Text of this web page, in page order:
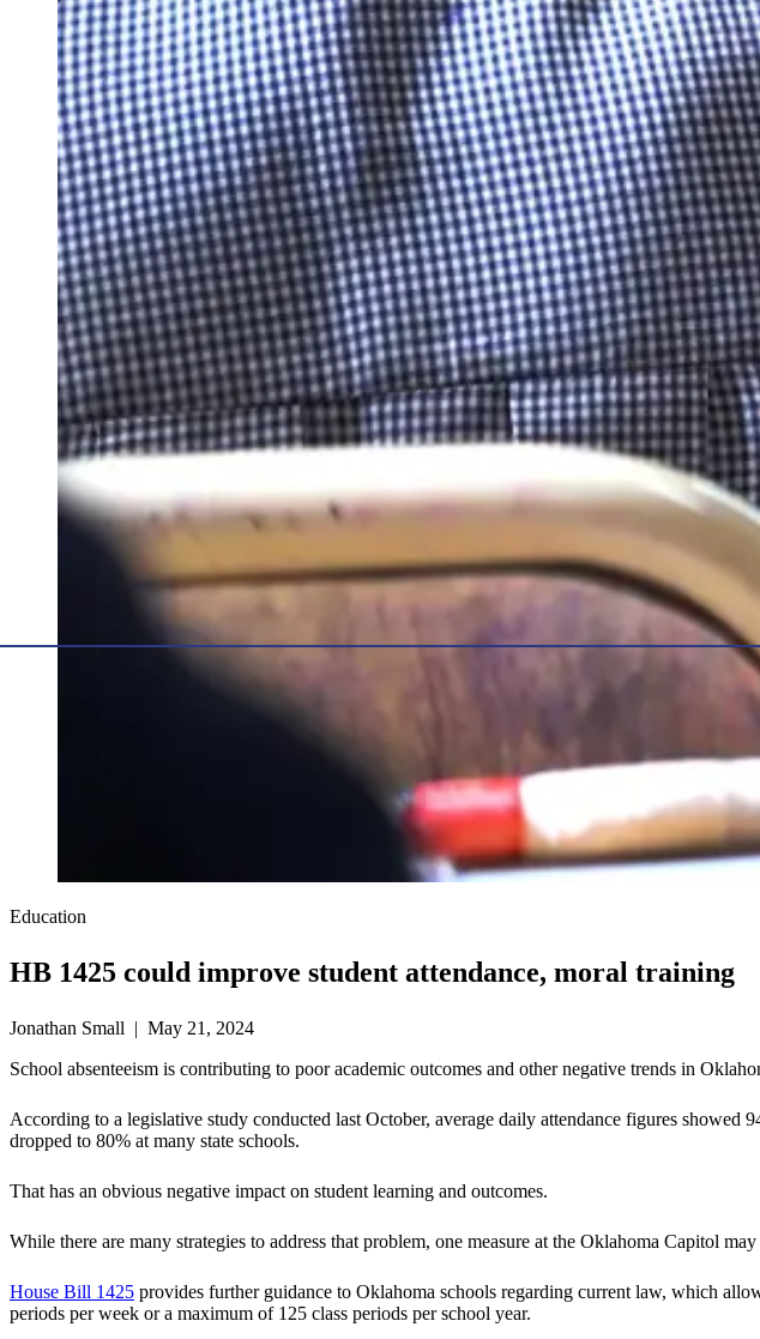
Education
HB 1425 could improve student attendance, moral training
Jonathan Small | May 21, 2024
School absenteeism is contributing to poor academic outcomes and other negative trends in
According to a legislative study conducted last October, average daily attendance figures
dropped to 80% at many state schools.
That has an obvious negative impact on student learning and outcomes.
While there are many strategies to address that problem, one measure at the Oklahoma Capitol
House Bill 1425 provides further guidance to Oklahoma schools regarding current law, which
periods per week or a maximum of 125 class periods per school year.